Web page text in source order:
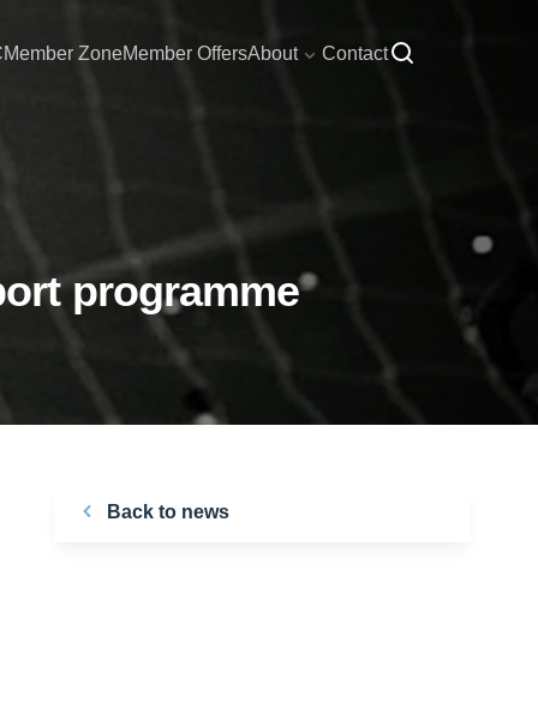
Member ZoneMember OffersAbout Contact
programme
Back to news